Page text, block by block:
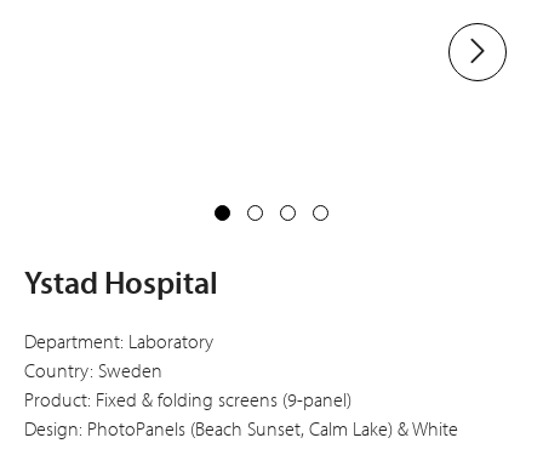
Ystad Hospital
Department: Laboratory
Country: Sweden
Product: Fixed & folding screens (9-panel)
Design: PhotoPanels (Beach Sunset, Calm Lake) & White